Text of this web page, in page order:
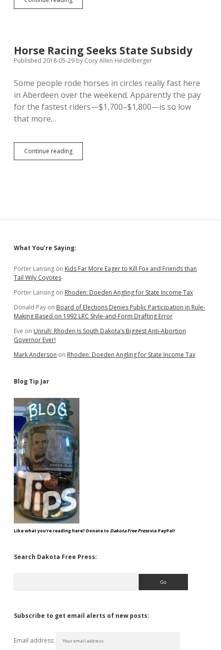
Nelson,
Caucus
Horse Racing Seeks State Subsidy
Published 2018-05-29 by Cory Allen Heidelberger
Some people rode horses in circles really fast here
in Aberdeen over the weekend. Apparently the pay
for the fastest riders—$1,700–$1,800—is so low
that more…
Continue readingHorse
Racing
Sidebar
What You’re Saying:
Porter Lansing on Kids Far More Eager to Kill Fox and Friends than
Tail Wily Coyotes
Porter Lansing on Rhoden: Doeden Angling for State Income Tax
Donald Pay on Board of Elections Denies Public Participation in Rule-
Making Based on 1992 LRC Style-and-Form Drafting Error
Eve on Unruh: Rhoden Is South Dakota’s Biggest Anti-Abortion
Governor Ever!
Mark Anderson on Rhoden: Doeden Angling for State Income Tax
Blog Tip Jar
Like what you're reading here? Donate to Dakota Free Pressvia PayPal!
Search Dakota Free Press:
Subscribe to get email alerts of new posts:
Email address: